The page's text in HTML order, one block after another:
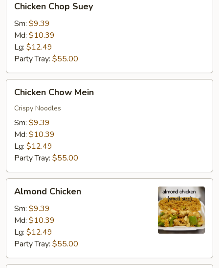
Chop
Suey
Chicken Chop Suey
Sm: $9.39
Md: $10.39
Lg: $12.49
Party Tray: $55.00
Chow
Mein
Chicken Chow Mein
Crispy Noodles
Sm: $9.39
Md: $10.39
Lg: $12.49
Party Tray: $55.00
Chicken
Almond Chicken
Sm: $9.39
Md: $10.39
Lg: $12.49
Party Tray: $55.00